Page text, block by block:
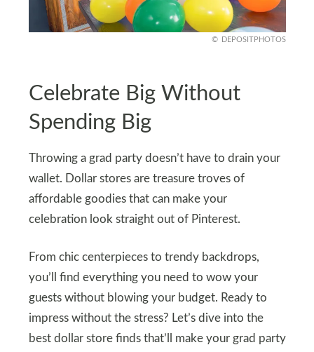
DEPOSITPHOTOS
Celebrate Big Without
Spending Big
Throwing a grad party doesn’t have to drain your
wallet. Dollar stores are treasure troves of
affordable goodies that can make your
celebration look straight out of Pinterest.
From chic centerpieces to trendy backdrops,
you’ll find everything you need to wow your
guests without blowing your budget. Ready to
impress without the stress? Let’s dive into the
best dollar store finds that’ll make your grad party